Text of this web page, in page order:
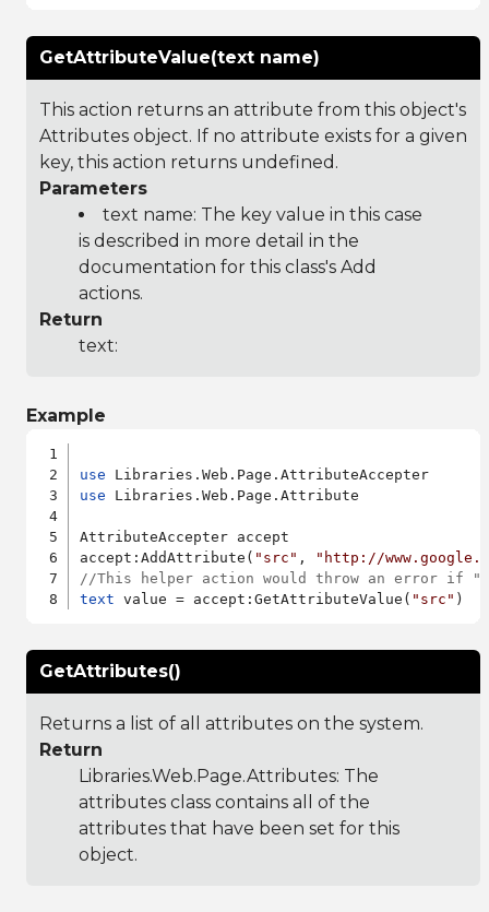
GetAttributeValue(text name)
This action returns an attribute from this object's
Attributes object. If no attribute exists for a given
key, this action returns undefined.
Parameters
text name: The key value in this case
is described in more detail in the
documentation for this class's Add
actions.
Return
text:
Example
use
use Libraries.Web.Page.Attribute
AttributeAccepter accept
accept:AddAttribute( "src" ,
"http://
//This helper action would throw an error if
text value = accept:GetAttributeValue( "src"
GetAttributes()
Returns a list of all attributes on the system.
Return
Libraries.Web.Page.Attributes: The
attributes class contains all of the
attributes that have been set for this
object.